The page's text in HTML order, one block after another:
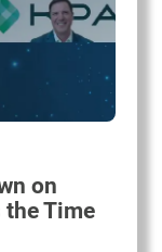
on
the Time